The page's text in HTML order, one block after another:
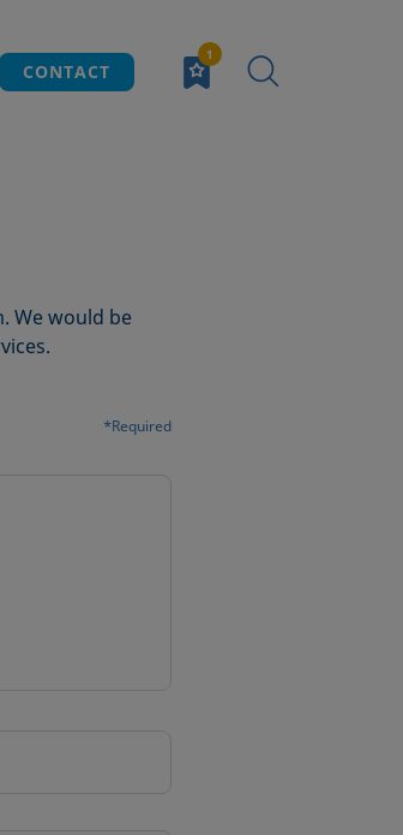
CONTACT
We would be
*Required